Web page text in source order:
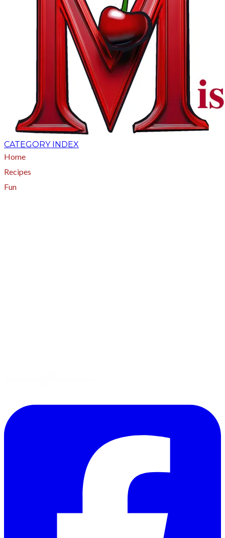
CATEGORY INDEX
Home
Recipes
Fun